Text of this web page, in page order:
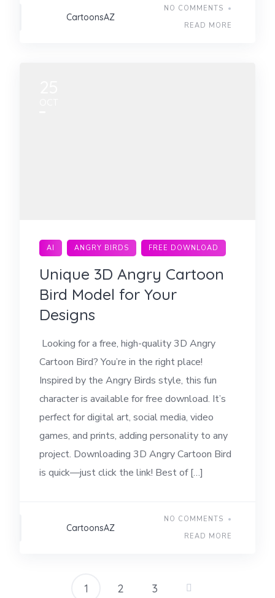
CartoonsAZ
NO COMMENTS
READ MORE
AI ANGRY BIRDS FREE DOWNLOAD
Unique 3D Angry Cartoon
Bird Model for Your
Designs
Looking for a free, high-quality 3D Angry
Cartoon Bird? You’re in the right place!
Inspired by the Angry Birds style, this fun
character is available for free download. It’s
perfect for digital art, social media, video
games, and prints, adding personality to any
project. Downloading 3D Angry Cartoon Bird
is quick—just click the link! Best of […]
CartoonsAZ
NO COMMENTS
READ MORE
1 2 3